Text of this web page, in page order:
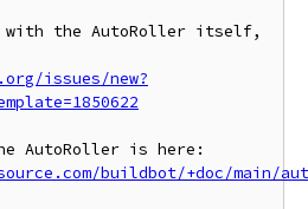
with the AutoRoller itself,
issues/new?
buildbot/+doc/main/